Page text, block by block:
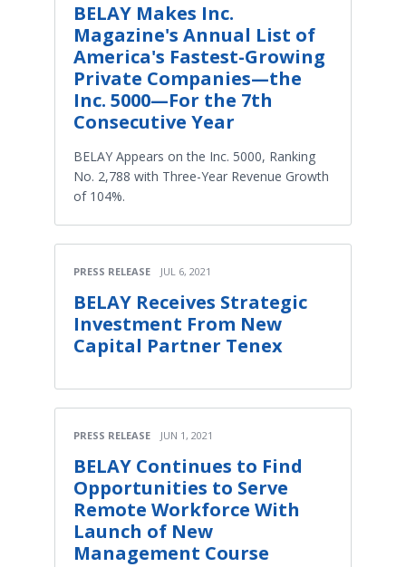
BELAY Makes Inc.
Magazine's Annual List of
America's Fastest-Growing
Private Companies—the
Inc. 5000—For the 7th
Consecutive Year
BELAY Appears on the Inc. 5000, Ranking
No. 2,788 with Three-Year Revenue Growth
of 104%.
PRESS RELEASE JUL 6, 2021
BELAY Receives Strategic
Investment From New
Capital Partner Tenex
PRESS RELEASE JUN 1, 2021
BELAY Continues to Find
Opportunities to Serve
Remote Workforce With
Launch of New
Management Course